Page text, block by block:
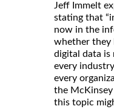
Jeff Immelt
stating that
now in the
whether they
digital data is
every
every
the
this topic